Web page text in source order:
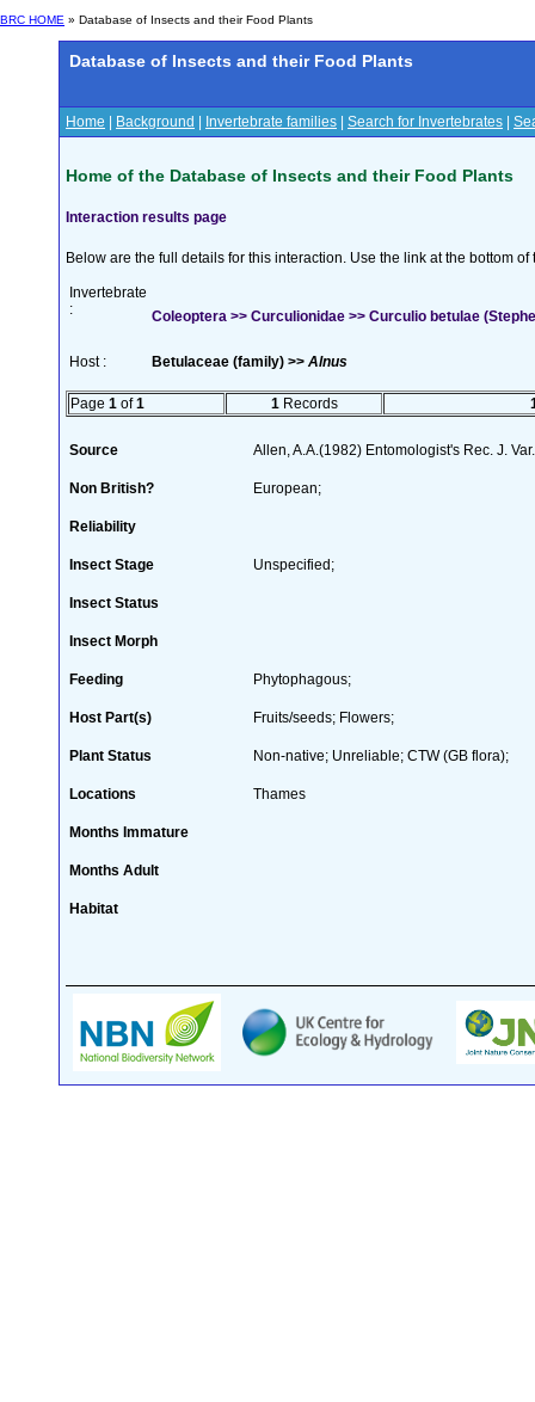
BRC HOME » Database of Insects and their Food Plants
Database of Insects and their Food Plants
Home Background Invertebrate families Search for Invertebrates
Home of the Database of Insects and their Food Plants
Interaction results page
Below are the full details for this interaction. Use the link at the bottom
Invertebrate
:
Coleoptera >> Curculionidae >> Curculio betulae
Host : Betulaceae (family) >> Alnus
Page 1 of1 1 Records
Source Allen, A.A.(1982) Entomologist's Rec. J.
Non British? European;
Reliability
Insect Stage Unspecified;
Insect Status
Insect Morph
Feeding Phytophagous;
Host Part(s) Fruits/seeds; Flowers;
Plant Status Non-native; Unreliable; CTW (GB flora);
Locations Thames
Months Immature
Months Adult
Habitat